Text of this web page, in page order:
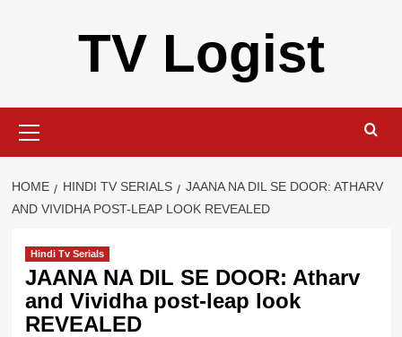
TV Logist
Menu
HOME HINDI TV SERIALS
JAANA NA DIL SE DOOR: ATHARV
AND VIVIDHA POST-LEAP LOOK REVEALED
Hindi Tv Serials
JAANA NA DIL SE DOOR: Atharv
and Vividha post-leap look
REVEALED